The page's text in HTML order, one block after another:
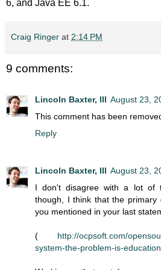
6, and Java EE 6.1.
Craig Ringer at 2:14 PM
9 comments:
Lincoln Baxter, III August 23,
This comment has been
Reply
Lincoln Baxter, III August 23,
I don't disagree with a lot of
though, I think that the primary
you mentioned in your last
( http://ocpsoft.com/
system-the-problem-is-